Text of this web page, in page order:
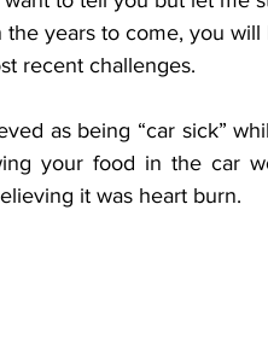
the years to come, you will
recent challenges.
as being “car sick”
your food in the car
it was heart burn.